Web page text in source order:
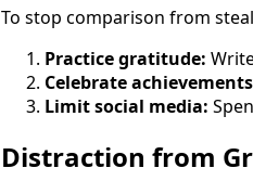
To stop comparison from
Practice gratitude:
Celebrate
Limit social media:
Distraction from